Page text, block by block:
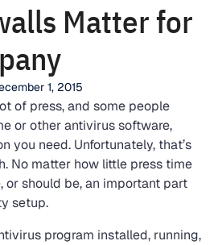
Matter for
1, 2015
of press, and some people
or other antivirus software,
you need. Unfortunately, that’s
No matter how little press time
or should be, an important part
setup.
program installed, running,